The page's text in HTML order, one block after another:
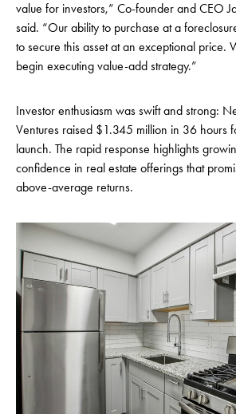
value for investors,” Co-founder and CEO
said. “Our ability to purchase at a
to secure this asset at an exceptional price.
begin executing value-add strategy.”
Investor enthusiasm was swift and strong:
Ventures raised $1.345 million in 36 hours
launch. The rapid response highlights
confidence in real estate offerings that
above-average returns.